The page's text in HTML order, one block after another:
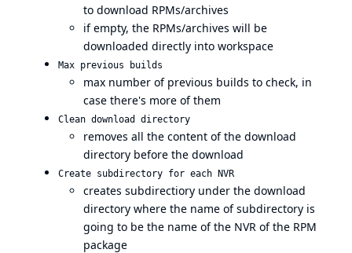
to download RPMs/archives
if empty, the RPMs/archives will be
downloaded directly into workspace
Max previous builds
max number of previous builds to check, in
case there's more of them
Clean download directory
removes all the content of the download
directory before the download
Create subdirectory for each NVR
creates subdirectiory under the download
directory where the name of subdirectory is
going to be the name of the NVR of the RPM
package